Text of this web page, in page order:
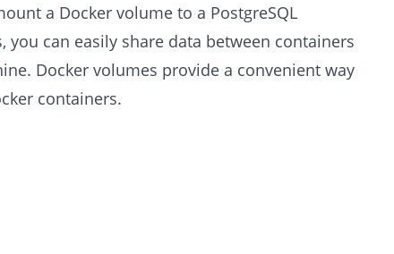
a Docker volume to a PostgreSQL
can easily share data between containers
Docker volumes provide a convenient way
containers.